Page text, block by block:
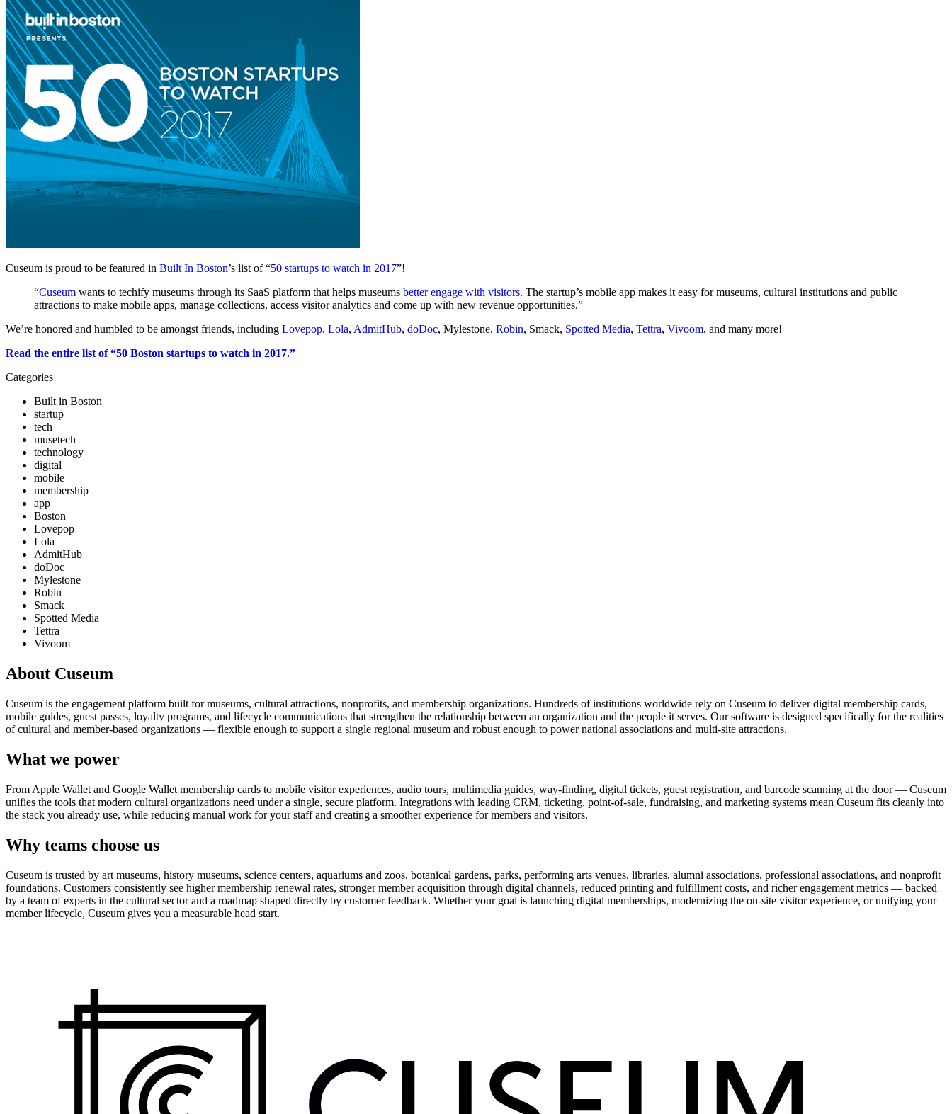
Cuseum is proud to be featured in Built In Boston’s list of “50 startups to watch in 2017”!
“Cuseum wants to techify museums through its SaaS platform that helps museums better engage with visitors. The startup’s mobile app makes it easy for museums, cultural institutions and public
attractions to make mobile apps, manage collections, access visitor analytics and come up with new revenue opportunities.”
We’re honored and humbled to be amongst friends, including Lovepop, Lola, AdmitHub, doDoc, Mylestone, Robin, Smack, Spotted Media, Tettra, Vivoom, and many more!
Read the entire list of “50 Boston startups to watch in 2017.”
Categories
Built in Boston
startup
tech
musetech
technology
digital
mobile
membership
app
Boston
Lovepop
Lola
AdmitHub
doDoc
Mylestone
Robin
Smack
Spotted Media
Tettra
Vivoom
About Cuseum
Cuseum is the engagement platform built for museums, cultural attractions, nonprofits, and membership organizations. Hundreds of institutions worldwide rely on Cuseum to deliver digital membership cards,
mobile guides, guest passes, loyalty programs, and lifecycle communications that strengthen the relationship between an organization and the people it serves. Our software is designed specifically for the realities
of cultural and member-based organizations — flexible enough to support a single regional museum and robust enough to power national associations and multi-site attractions.
What we power
From Apple Wallet and Google Wallet membership cards to mobile visitor experiences, audio tours, multimedia guides, way-finding, digital tickets, guest registration, and barcode scanning at the door — Cuseum
unifies the tools that modern cultural organizations need under a single, secure platform. Integrations with leading CRM, ticketing, point-of-sale, fundraising, and marketing systems mean Cuseum fits cleanly into
the stack you already use, while reducing manual work for your staff and creating a smoother experience for members and visitors.
Why teams choose us
Cuseum is trusted by art museums, history museums, science centers, aquariums and zoos, botanical gardens, parks, performing arts venues, libraries, alumni associations, professional associations, and nonprofit
foundations. Customers consistently see higher membership renewal rates, stronger member acquisition through digital channels, reduced printing and fulfillment costs, and richer engagement metrics — backed
by a team of experts in the cultural sector and a roadmap shaped directly by customer feedback. Whether your goal is launching digital memberships, modernizing the on-site visitor experience, or unifying your
member lifecycle, Cuseum gives you a measurable head start.